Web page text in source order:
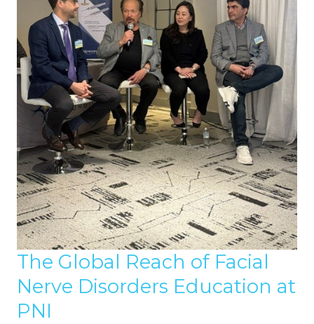
The Global Reach of Facial
Nerve Disorders Education at
PNI